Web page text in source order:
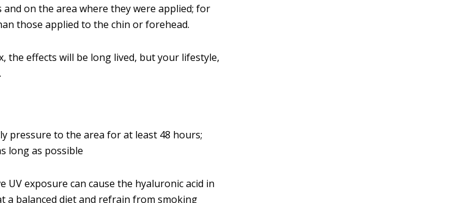
on the area where they were applied; for
those applied to the chin or forehead.
the effects will be long lived, but your lifestyle,
pressure to the area for at least 48 hours;
long as possible
UV exposure can cause the hyaluronic acid in
balanced diet and refrain from smoking